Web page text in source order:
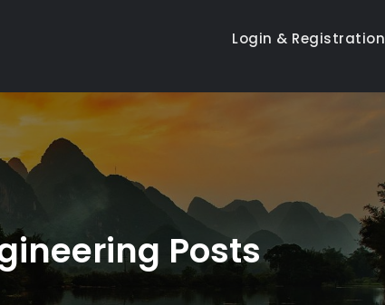
Login & Registration
Posts